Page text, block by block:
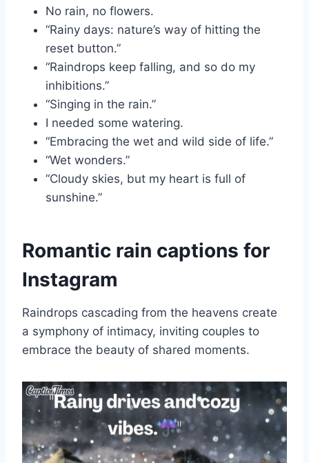
No rain, no flowers.
“Rainy days: nature’s way of hitting the
reset button.”
“Raindrops keep falling, and so do my
inhibitions.”
“Singing in the rain.”
I needed some watering.
“Embracing the wet and wild side of life.”
“Wet wonders.”
“Cloudy skies, but my heart is full of
sunshine.”
Romantic rain captions for
Instagram
Raindrops cascading from the heavens create
a symphony of intimacy, inviting couples to
embrace the beauty of shared moments.